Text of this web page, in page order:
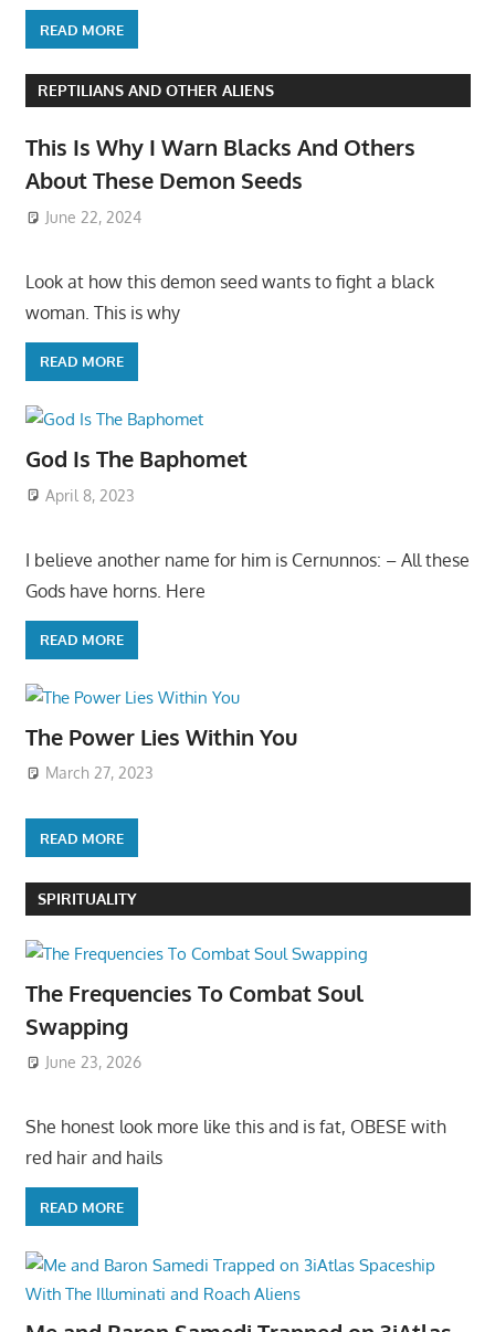
READ MORE
REPTILIANS AND OTHER ALIENS
This Is Why I Warn Blacks And Others
About These Demon Seeds
June 22, 2024
Look at how this demon seed wants to fight a black
woman. This is why
READ MORE
God Is The Baphomet
April 8, 2023
I believe another name for him is Cernunnos: – All these
Gods have horns. Here
READ MORE
The Power Lies Within You
March 27, 2023
READ MORE
SPIRITUALITY
The Frequencies To Combat Soul
Swapping
June 23, 2026
She honest look more like this and is fat, OBESE with
red hair and hails
READ MORE